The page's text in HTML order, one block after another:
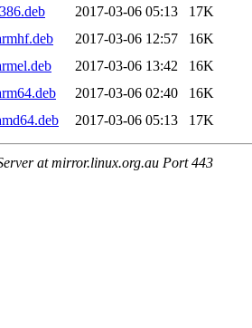
2017-03-06 05:13
17K
2017-03-06 12:57
16K
2017-03-06 13:42
16K
2017-03-06 02:40
16K
2017-03-06 05:13 17K
at mirror.linux.org.au Port 443